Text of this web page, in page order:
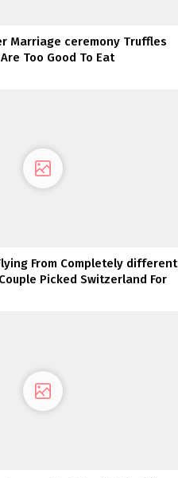
Marriage ceremony Truffles
Too Good To Eat
From Completely different
Picked Switzerland For